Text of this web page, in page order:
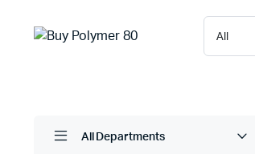
All Departments